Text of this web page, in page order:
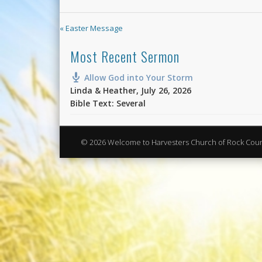
« Easter Message
Most Recent Sermon
Allow God into Your Storm
Linda & Heather, July 26, 2026
Bible Text: Several
© 2026 Welcome to Harvesters Church of Rock